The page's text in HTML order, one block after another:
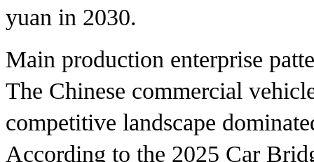
yuan in 2030.
Main production enterprise
The Chinese commercial
competitive landscape
According to the 2025 Car